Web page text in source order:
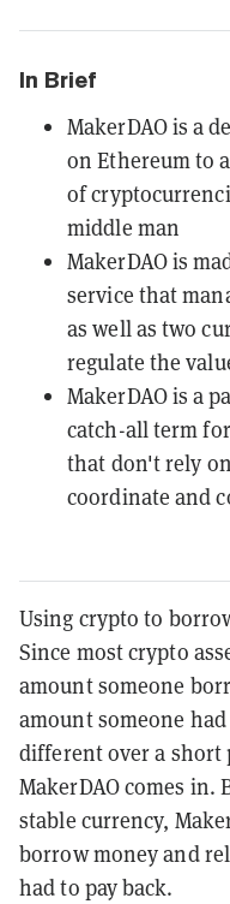
In Brief
MakerDAO is a
on Ethereum to
of
middle man
MakerDAO is
service that
as well as two
regulate the
MakerDAO is a
catch-all term
that don't rely
coordinate and
Using crypto to
Since most crypto
amount someone
amount someone
different over a short
MakerDAO comes in.
stable currency,
borrow money and
had to pay back.